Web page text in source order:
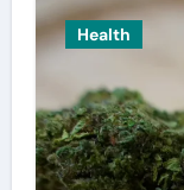
Health